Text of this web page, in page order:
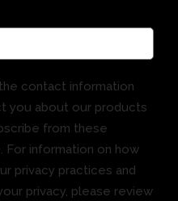
contact information
you about our products
from these
For information on how
privacy practices and
privacy, please review